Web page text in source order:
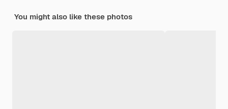
You might also like these photos